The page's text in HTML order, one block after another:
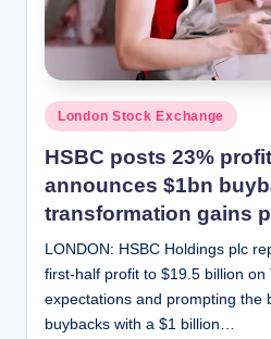
Posted
in
London Stock Exchange
HSBC posts 23%
announces $1bn
transformation gains
LONDON: HSBC Holdings plc
first-half profit to $19.5 billion on
expectations and prompting the
buybacks with a $1 billion…